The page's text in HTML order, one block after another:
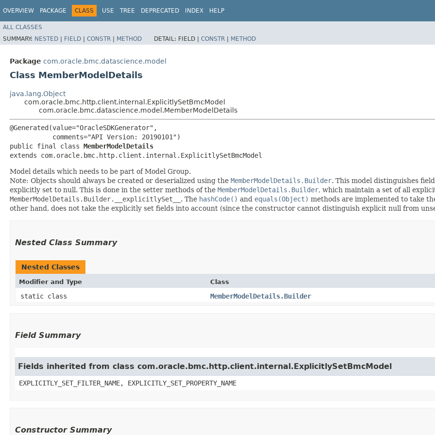
OVERVIEW PACKAGE CLASS USE TREE DEPRECATED INDEX HELP
ALL CLASSES
SUMMARY: NESTED | FIELD | CONSTR | METHOD DETAIL: FIELD | CONSTR | METHOD
Package com.oracle.bmc.datascience.model
Class MemberModelDetails
java.lang.Object
com.oracle.bmc.http.client.internal.ExplicitlySetBmcModel
com.oracle.bmc.datascience.model.MemberModelDetails
@Generated(value="OracleSDKGenerator",
           comments="API Version: 20190101")
public final class MemberModelDetails
extends com.oracle.bmc.http.client.internal.ExplicitlySetBmcModel
Model details which needs to be part of Model Group.
Note: Objects should always be created or deserialized using the MemberModelDetails.Builder. This model distinguishes
explicitly set to null. This is done in the setter methods of the MemberModelDetails.Builder, which maintain a set of all
MemberModelDetails.Builder.__explicitlySet__ . The hashCode() and equals(Object) methods are implemented to take
other hand, does not take the explicitly set fields into account (since the constructor cannot distinguish explicit null from
Nested Class Summary
Nested Classes
Modifier and Type Class
static class MemberModelDetails.Builder
Field Summary
Fields inherited from class com.oracle.bmc.http.client.internal.ExplicitlySetBmcModel
EXPLICITLY_SET_FILTER_NAME, EXPLICITLY_SET_PROPERTY_NAME
Constructor Summary